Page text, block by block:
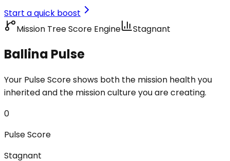
Start a quick boost
Mission Tree Score Engine
Stagnant
Ballina Pulse
Your Pulse Score shows both the mission health you
inherited and the mission culture you are creating.
0
Pulse Score
Stagnant